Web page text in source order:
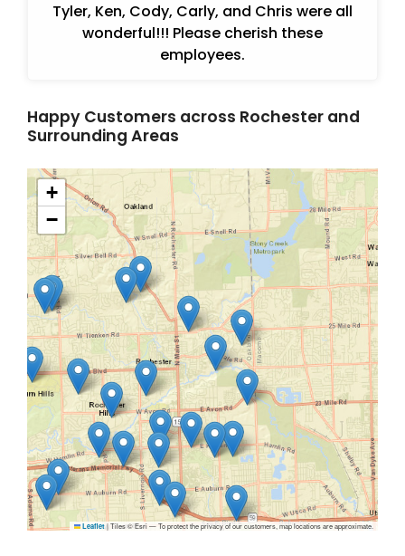
Tyler, Ken, Cody, Carly, and Chris were all
wonderful!!! Please cherish these
employees.
Happy Customers across Rochester and
Surrounding Areas
+
−
Leaflet |Tiles © Esri — To protect the privacy of our customers, map locations are approximate.